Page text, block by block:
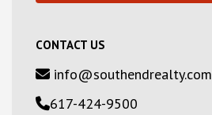
CONTACT US
info@southendrealty.com
617-424-9500